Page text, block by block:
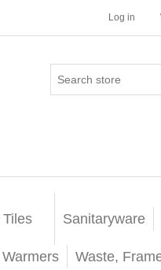
Log in
Sanitaryware
Waste,